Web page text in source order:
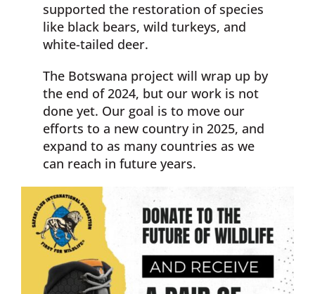
supported the restoration of species
like black bears, wild turkeys, and
white-tailed deer.
The Botswana project will wrap up by
the end of 2024, but our work is not
done yet. Our goal is to move our
efforts to a new country in 2025, and
expand to as many countries as we
can reach in future years.